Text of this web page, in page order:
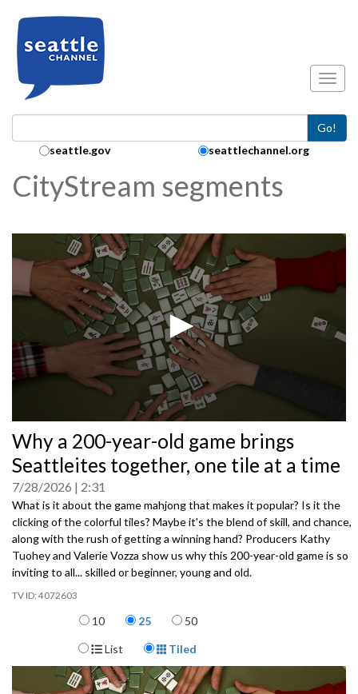
Go!
Search Collection:
seattle.gov seattlechannel.org
CityStream segments
seconds
of
0
Why a 200-year-old game brings
Seattleites together, one tile at a time
7/28/2026 2:31
What is it about the game mahjong that makes it popular? Is it the
clicking of the colorful tiles? Maybe it's the blend of skill, and chance,
along with the rush of getting a winning hand? Producers Kathy
Tuohey and Valerie Vozza show us why this 200-year-old game is so
inviting to all... skilled or beginner, young and old.
4072603
Items per page
10 25 50
Display Format
List Tiled